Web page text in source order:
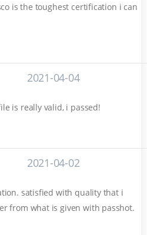
is the toughest certification i can
2021-04-04
is really valid, i passed!
2021-04-02
satisfied with quality that i
from what is given with passhot.